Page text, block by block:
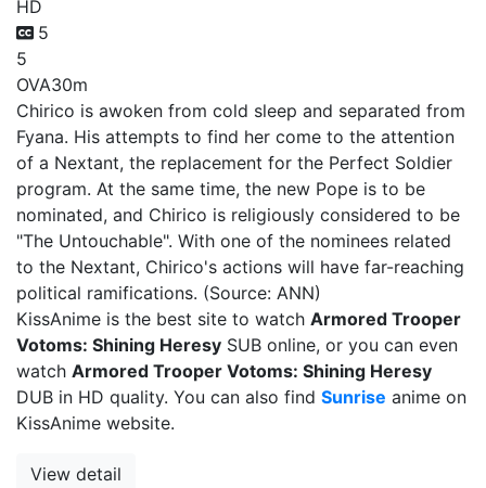
HD
5
5
OVA30m
Chirico is awoken from cold sleep and separated from
Fyana. His attempts to find her come to the attention
of a Nextant, the replacement for the Perfect Soldier
program. At the same time, the new Pope is to be
nominated, and Chirico is religiously considered to be
"The Untouchable". With one of the nominees related
to the Nextant, Chirico's actions will have far-reaching
political ramifications. (Source: ANN)
KissAnime is the best site to watch Armored Trooper
Votoms: Shining Heresy SUB online, or you can even
watch Armored Trooper Votoms: Shining Heresy
DUB in HD quality. You can also find Sunrise anime on
KissAnime website.
View detail